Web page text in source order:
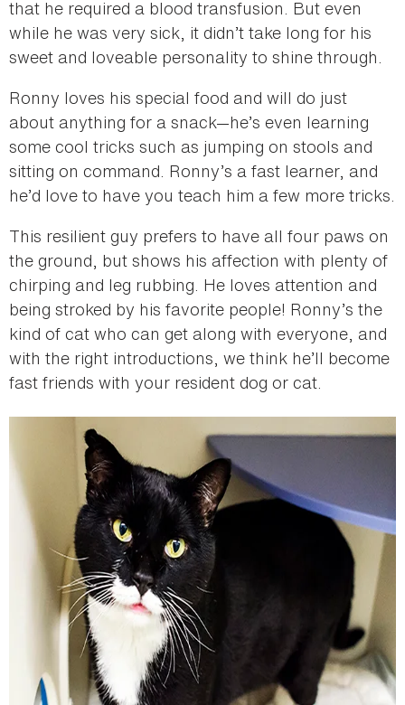
that he required a blood transfusion. But even
while he was very sick, it didn’t take long for his
sweet and loveable personality to shine through.
Ronny loves his special food and will do just
about anything for a snack—he’s even learning
some cool tricks such as jumping on stools and
sitting on command. Ronny’s a fast learner, and
he’d love to have you teach him a few more tricks.
This resilient guy prefers to have all four paws on
the ground, but shows his affection with plenty of
chirping and leg rubbing. He loves attention and
being stroked by his favorite people! Ronny’s the
kind of cat who can get along with everyone, and
with the right introductions, we think he’ll become
fast friends with your resident dog or cat.